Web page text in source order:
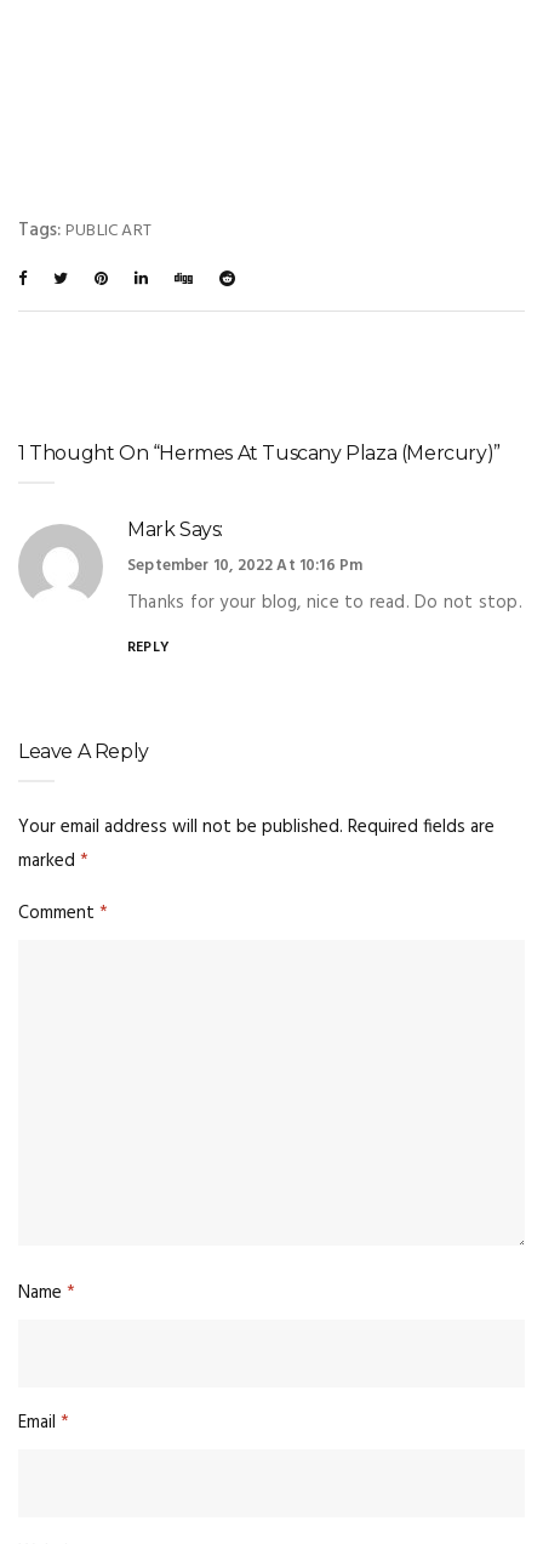
Tags: PUBLIC ART
1 Thought On “Hermes At Tuscany Plaza (Mercury)”
MarkSays:
September 10, 2022 At 10:16 Pm
Thanks for your blog, nice to read. Do not stop.
REPLY
Leave A Reply
Your email address will not be published. Required fields are
marked *
Comment *
Name *
Email *